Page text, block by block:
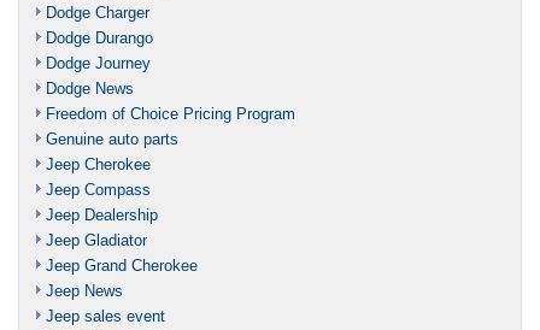
Dodge Charger
Dodge Durango
Dodge Journey
Dodge News
Freedom of Choice Pricing Program
Genuine auto parts
Jeep Cherokee
Jeep Compass
Jeep Dealership
Jeep Gladiator
Jeep Grand Cherokee
Jeep News
Jeep sales event